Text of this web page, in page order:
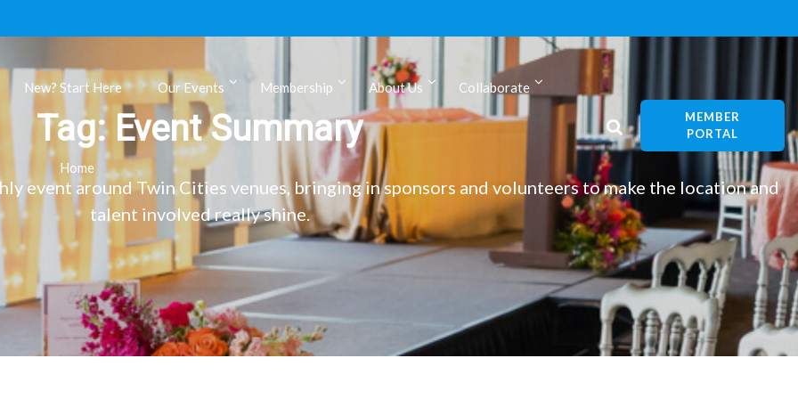
New? Start Here Our Events Membership About Us Collaborate
Home
MEMBER
PORTAL
Tag: Event Summary
event around Twin Cities venues, bringing in sponsors and volunteers to make the location and
talent involved really shine.